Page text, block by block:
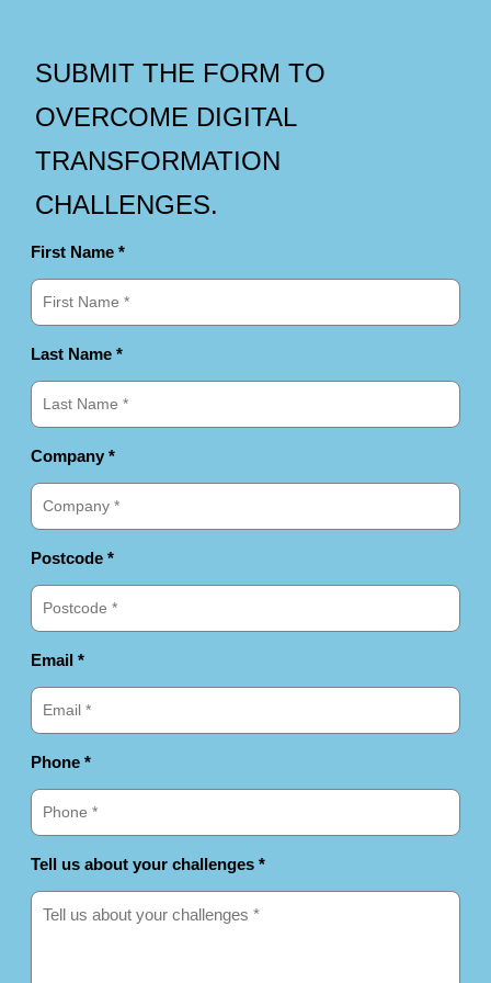
SUBMIT THE FORM TO
OVERCOME DIGITAL
TRANSFORMATION
CHALLENGES.
First Name *
Last Name *
Company *
Postcode *
Email *
Phone *
Tell us about your challenges *